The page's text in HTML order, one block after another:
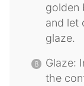
golden
and let
glaze.
Glaze:
the